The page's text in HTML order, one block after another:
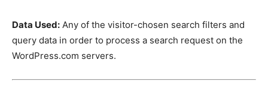
Data Used: Any of the visitor-chosen search filters and
query data in order to process a search request on the
WordPress.com servers.